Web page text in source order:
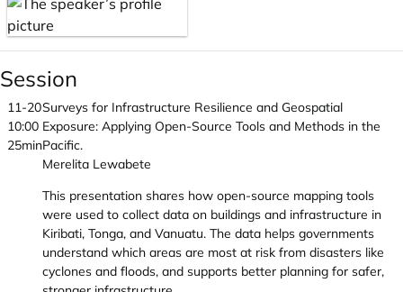
Session
11-20
10:00
25min
Surveys for Infrastructure Resilience and Geospatial
Exposure: Applying Open-Source Tools and Methods in the
Pacific.
Merelita Lewabete
This presentation shares how open-source mapping tools
were used to collect data on buildings and infrastructure in
Kiribati, Tonga, and Vanuatu. The data helps governments
understand which areas are most at risk from disasters like
cyclones and floods, and supports better planning for safer,